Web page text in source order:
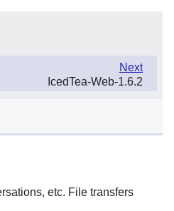
Next
IcedTea-Web-1.6.2
etc. File transfers